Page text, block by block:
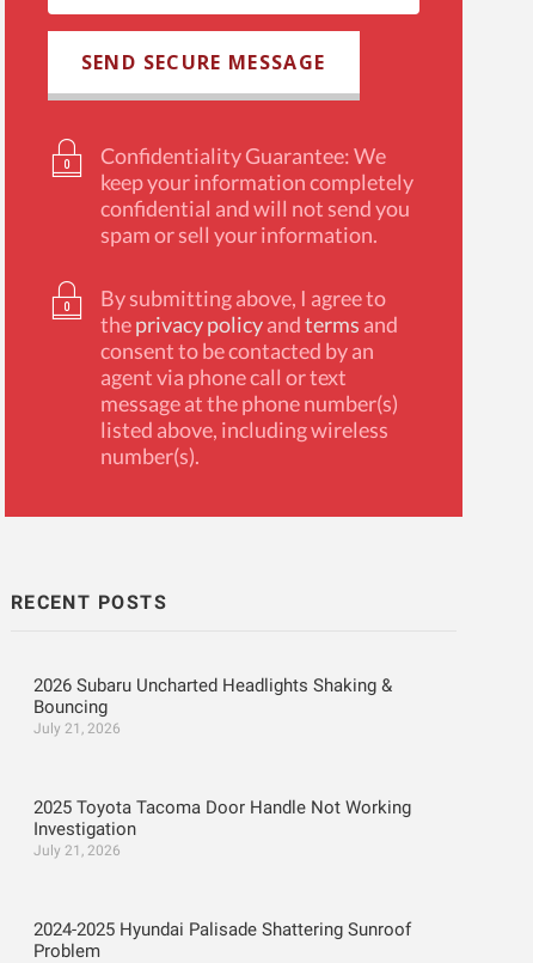
Confidentiality Guarantee: We
keep your information completely
confidential and will not send you
spam or sell your information.
By submitting above, I agree to
theprivacy policyandterms and
consent to be contacted by an
agent via phone call or text
message at the phone number(s)
listed above, including wireless
number(s).
RECENT POSTS
2026 Subaru Uncharted Headlights Shaking &
Bouncing
July 21, 2026
2025 Toyota Tacoma Door Handle Not Working
Investigation
July 21, 2026
2024-2025 Hyundai Palisade Shattering Sunroof
Problem